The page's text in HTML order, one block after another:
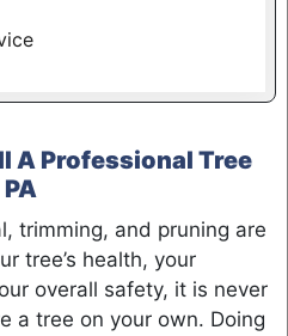
A Professional Tree
trimming, and pruning are
tree’s health, your
overall safety, it is never
a tree on your own. Doing